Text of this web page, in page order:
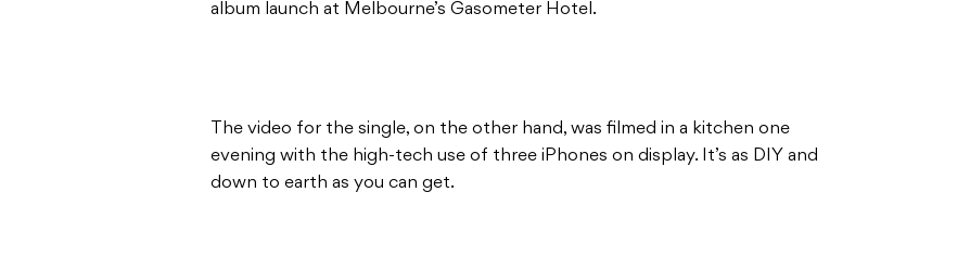
album launch at Melbourne’s Gasometer Hotel.
The video for the single, on the other hand, was filmed in a kitchen one
evening with the high-tech use of three iPhones on display. It’s as DIY and
down to earth as you can get.